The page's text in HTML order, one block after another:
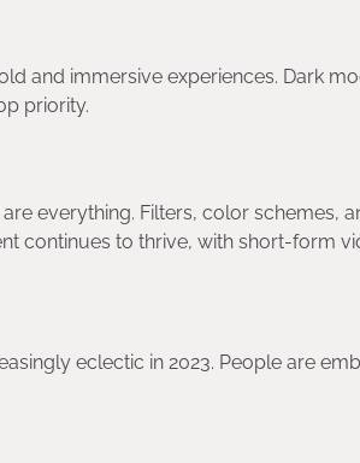
and immersive experiences. Dark
priority.
everything. Filters, color schemes,
continues to thrive, with short-form
eclectic in 2023. People are